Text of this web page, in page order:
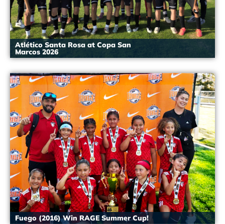
Atlético Santa Rosa at Copa San
Marcos 2026
Fuego (2016) Win RAGE Summer Cup!